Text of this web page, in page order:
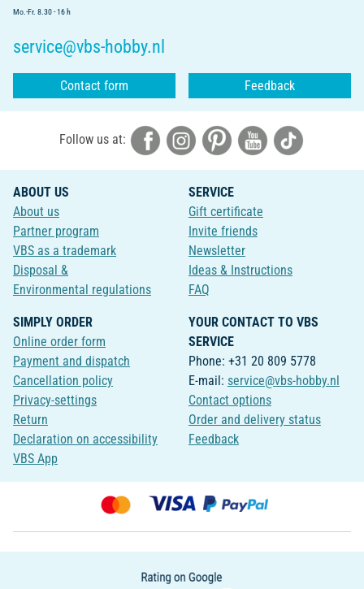
Mo.-Fr. 8.30 - 16 h
service@vbs-hobby.nl
Contact form Feedback
Follow us at:
ABOUT US
About us
Partner program
VBS as a trademark
Disposal &
Environmental regulations
SERVICE
Gift certificate
Invite friends
Newsletter
Ideas & Instructions
FAQ
SIMPLY ORDER
Online order form
Payment and dispatch
Cancellation policy
Privacy-settings
Return
Declaration on accessibility
VBS App
YOUR CONTACT TO VBS
SERVICE
Phone: +31 20 809 5778
E-mail: service@vbs-hobby.nl
Contact options
Order and delivery status
Feedback